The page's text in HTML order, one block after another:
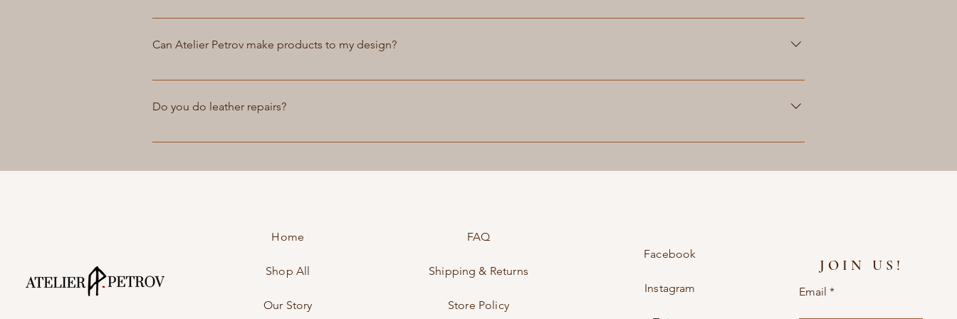
Yes, we offer customization services to brand our products with your company logo. Please contact us for more information and
Can Atelier Petrov make products to my design?
Yes, we can create custom luggage, bags, and accessories according to your specifications. You can contact us through our
unique piece that reflects your personal style and preferences. Please note that custom orders may require additional lead time
Do you do leather repairs?
Yes, we offer leather repair services for our customers. We can fix any scratches, scuffs, or tears on your leather product and make
Home
Shop All
Our Story
FAQ
Shipping & Returns
Store Policy
Facebook
Instagram
JOIN US!
Email